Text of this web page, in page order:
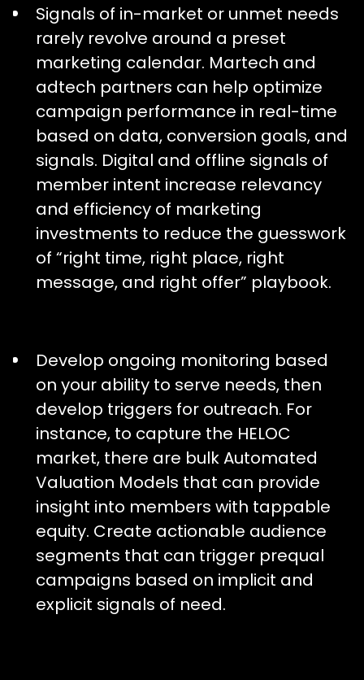
Signals of in-market or unmet needs
rarely revolve around a preset
marketing calendar. Martech and
adtech partners can help optimize
campaign performance in real-time
based on data, conversion goals, and
signals. Digital and offline signals of
member intent increase relevancy
and efficiency of marketing
investments to reduce the guesswork
of “right time, right place, right
message, and right offer” playbook.
Develop ongoing monitoring based
on your ability to serve needs, then
develop triggers for outreach. For
instance, to capture the HELOC
market, there are bulk Automated
Valuation Models that can provide
insight into members with tappable
equity. Create actionable audience
segments that can trigger prequal
campaigns based on implicit and
explicit signals of need.